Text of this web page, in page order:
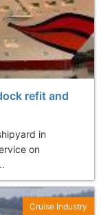
refit and
in
on
Cruise Industry